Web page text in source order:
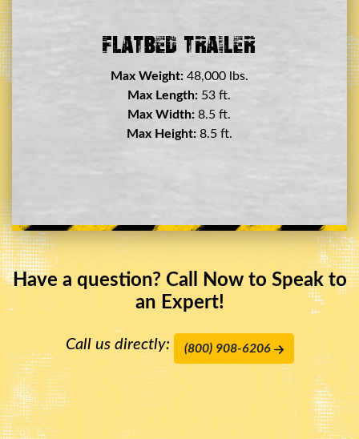
Double Drop Deck Trailer
Max Weight: 45,000 lbs.
Max Length: 29 ft.
Max Width: 8.5 ft.
Max Height:11.5 ft.
Have a question? Call Now to Speak to
an Expert!
Call us directly: (800) 908-6206